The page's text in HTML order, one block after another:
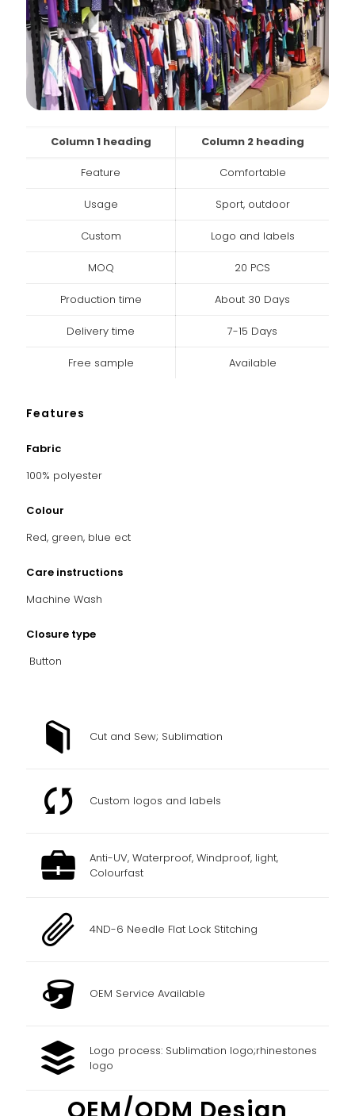
Column 1 heading Column 2 heading
Feature Comfortable
Usage Sport, outdoor
Custom Logo and labels
MOQ 20 PCS
Production time About 30 Days
Delivery time 7-15 Days
Free sample Available
Features
Fabric
100% polyester
Colour
Red, green, blue ect
Care instructions
Machine Wash
Closure type
Button
Cut and Sew; Sublimation
Custom logos and labels
Anti-UV, Waterproof, Windproof, light,
Colourfast
4ND-6 Needle Flat Lock Stitching
OEM Service Available
Logo process: Sublimation logo;rhinestones
logo